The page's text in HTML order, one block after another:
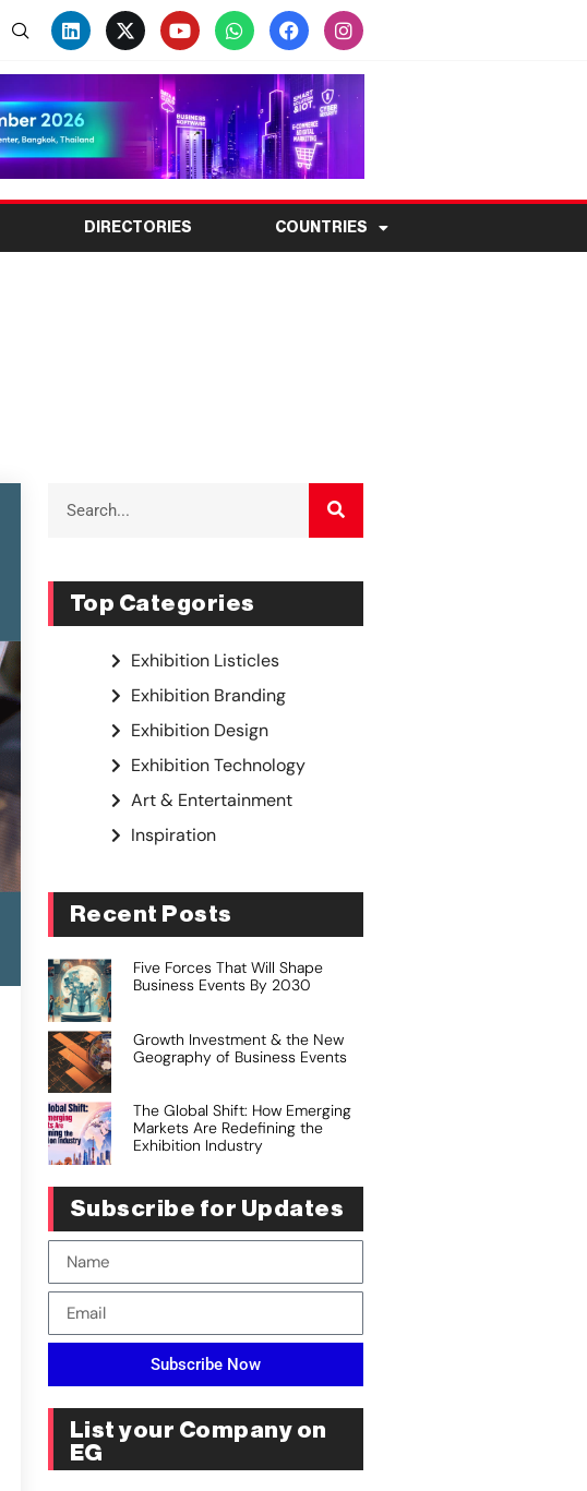
DIRECTORIES COUNTRIES
Top Categories
Exhibition Listicles
Exhibition Branding
Exhibition Design
Exhibition Technology
Art & Entertainment
Inspiration
Recent Posts
Five Forces That Will Shape
Business Events By 2030
Growth Investment & the New
Geography of Business Events
The Global Shift: How Emerging
Markets Are Redefining the
Exhibition Industry
Subscribe for Updates
Subscribe Now
List your Company on
EG